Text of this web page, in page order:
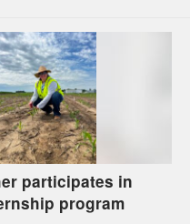
participates in
program